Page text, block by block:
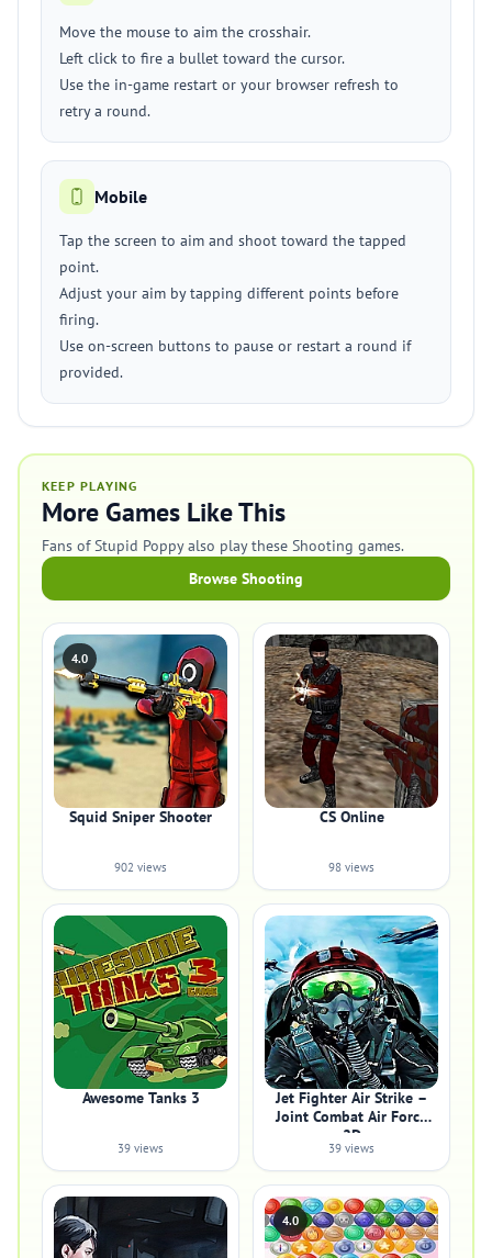
Move the mouse to aim the crosshair.
Left click to fire a bullet toward the cursor.
Use the in-game restart or your browser refresh to
retry a round.
Mobile
Tap the screen to aim and shoot toward the tapped
point.
Adjust your aim by tapping different points before
firing.
Use on-screen buttons to pause or restart a round if
provided.
KEEP PLAYING
More Games Like This
Fans of Stupid Poppy also play these Shooting games.
Browse Shooting
4.0
Squid Sniper Shooter
902 views
CS Online
98 views
Awesome Tanks 3
39 views
Jet Fighter Air Strike –
Joint Combat Air Force
2D
39 views
4.0